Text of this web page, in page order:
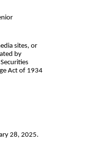
sites, or
by
Act of 1934
28, 2025.